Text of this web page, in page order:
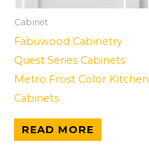
Cabinet
Fabuwood Cabinetry
Quest Series Cabinets
Metro Frost Color Kitchen
Cabinets
READ MORE